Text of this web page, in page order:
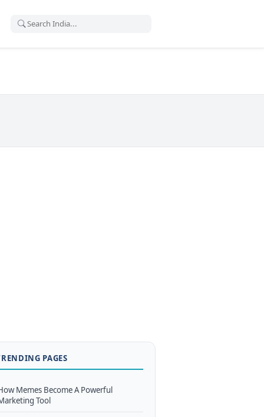
PAGES
Memes Become A Powerful
Tool